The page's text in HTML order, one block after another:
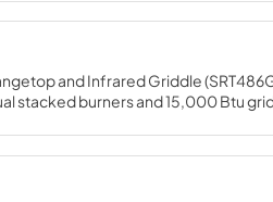
and Infrared Griddle
stacked burners and 15,000 Btu